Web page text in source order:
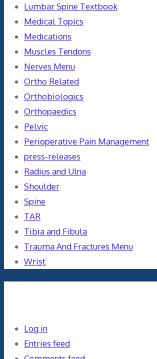
Lumbar Spine Textbook
Medical Topics
Medications
Muscles Tendons
Nerves Menu
Ortho Related
Orthobiologics
Orthopaedics
Pelvic
Perioperative Pain Management
press-releases
Radius and Ulna
Shoulder
Spine
TAR
Tibia and Fibula
Trauma And Fractures Menu
Wrist
Log in
Entries feed